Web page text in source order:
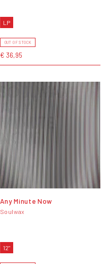
LP
OUT OF STOCK
€ 36,95
Any Minute Now
Soulwax
12"